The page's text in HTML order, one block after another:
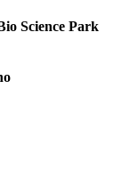
Science Park